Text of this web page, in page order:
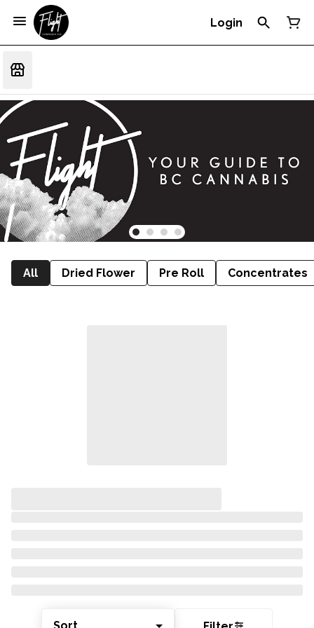
Login
All Dried Flower Pre Roll Concentrates